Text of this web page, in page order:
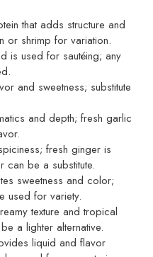
that adds structure and
or shrimp for variation.
is used for sautéing; any
and sweetness; substitute
and depth; fresh garlic
fresh ginger is
be a substitute.
sweetness and color;
used for variety.
texture and tropical
a lighter alternative.
liquid and flavor